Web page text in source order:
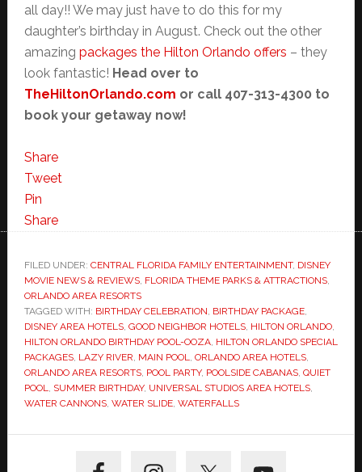
all day!! We may just have to do this for my
daughter’s birthday in August. Check out the other
amazing packages the Hilton Orlando offers – they
look fantastic! Head over to
TheHiltonOrlando.com or call 407-313-4300 to
book your getaway now!
Share
Tweet
Pin
Share
FILED UNDER: CENTRAL FLORIDA FAMILY ENTERTAINMENT, DISNEY
MOVIE NEWS & REVIEWS, FLORIDA THEME PARKS & ATTRACTIONS,
ORLANDO AREA RESORTS
TAGGED WITH: BIRTHDAY CELEBRATION, BIRTHDAY PACKAGE,
DISNEY AREA HOTELS, GOOD NEIGHBOR HOTELS, HILTON ORLANDO,
HILTON ORLANDO BIRTHDAY POOL-OOZA, HILTON ORLANDO SPECIAL
PACKAGES, LAZY RIVER, MAIN POOL, ORLANDO AREA HOTELS,
ORLANDO AREA RESORTS, POOL PARTY, POOLSIDE CABANAS, QUIET
POOL, SUMMER BIRTHDAY, UNIVERSAL STUDIOS AREA HOTELS,
WATER CANNONS, WATER SLIDE, WATERFALLS